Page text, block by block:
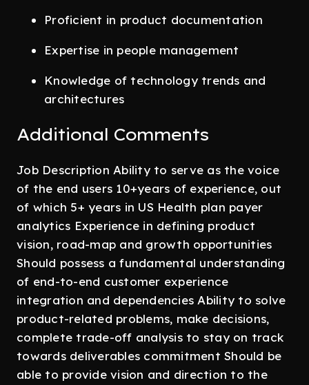
Proficient in product documentation
Expertise in people management
Knowledge of technology trends and
architectures
Additional Comments
Job Description Ability to serve as the voice
of the end users 10+years of experience, out
of which 5+ years in US Health plan payer
analytics Experience in defining product
vision, road-map and growth opportunities
Should possess a fundamental understanding
of end-to-end customer experience
integration and dependencies Ability to solve
product-related problems, make decisions,
complete trade-off analysis to stay on track
towards deliverables commitment Should be
able to provide vision and direction to the